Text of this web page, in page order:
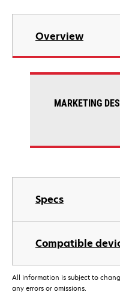
Overview
Specs
Compatible
MARKETING
All information is subject to
any errors or omissions.